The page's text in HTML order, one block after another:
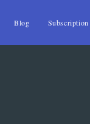
Blog Subscription